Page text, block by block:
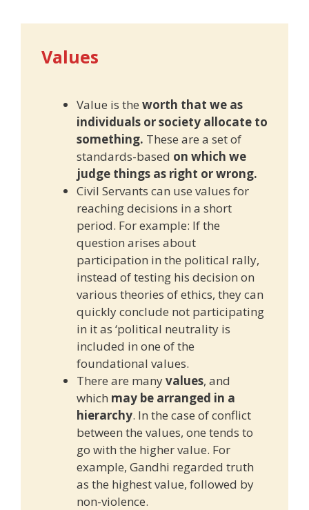
Values
Value is the worth that we as
individuals or society allocate to
something. These are a set of
standards-based on which we
judge things as right or wrong.
Civil Servants can use values for
reaching decisions in a short
period. For example: If the
question arises about
participation in the political rally,
instead of testing his decision on
various theories of ethics, they can
quickly conclude not participating
in it as ‘political neutrality is
included in one of the
foundational values.
There are manyvalues, and
which may be arranged in a
hierarchy. In the case of conflict
between the values, one tends to
go with the higher value. For
example, Gandhi regarded truth
as the highest value, followed by
non-violence.